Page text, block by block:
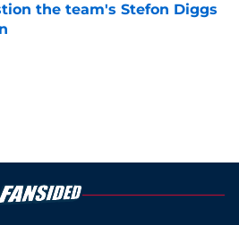
the team's Stefon Diggs
on Invalid Date